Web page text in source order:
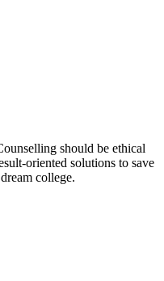
should be ethical
oriented solutions to save
college.